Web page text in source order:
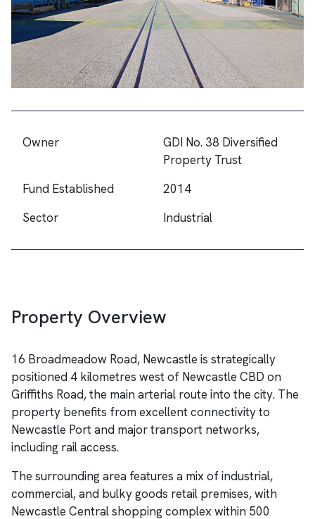
Owner
GDI No. 38 Diversified
Property Trust
Fund Established
2014
Sector
Industrial
Property Overview
16 Broadmeadow Road, Newcastle is strategically
positioned 4 kilometres west of Newcastle CBD on
Griffiths Road, the main arterial route into the city. The
property benefits from excellent connectivity to
Newcastle Port and major transport networks,
including rail access.
The surrounding area features a mix of industrial,
commercial, and bulky goods retail premises, with
Newcastle Central shopping complex within 500